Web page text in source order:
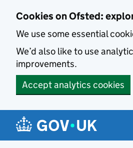
Cookies on Ofsted:
We use some essential
We’d also like to use
improvements.
Accept analytics cookies